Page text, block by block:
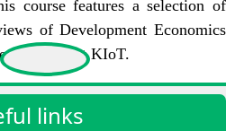
course features a selection of
of Development Economics
at KIoT.
links